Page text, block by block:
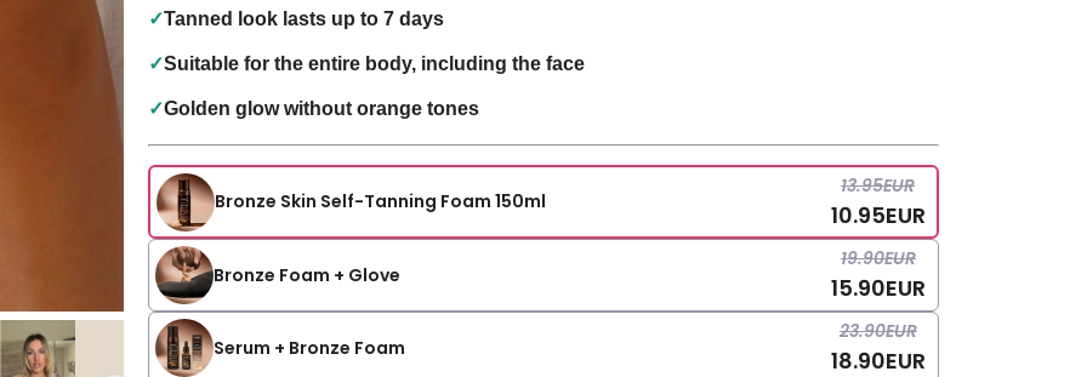
✓Tanned look lasts up to 7 days
✓Suitable for the entire body, including the face
✓Golden glow without orange tones
Bronze Skin Self-Tanning Foam 150ml
13.95EUR
10.95EUR
Bronze Foam + Glove
19.90EUR
15.90EUR
Serum + Bronze Foam
23.90EUR
18.90EUR